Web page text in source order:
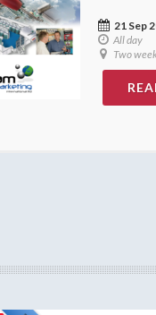
21 Sep
All day
Two